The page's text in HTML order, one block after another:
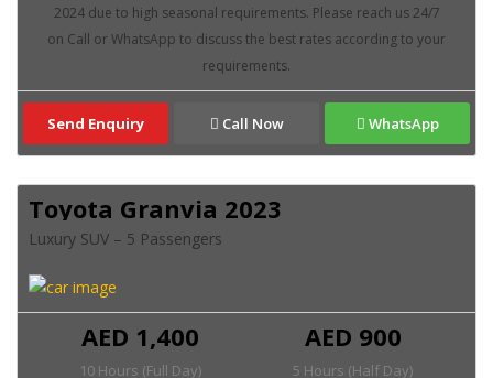
Send Enquiry Call Now WhatsApp
Toyota Granvia 2023
Luxury SUV – 5 Passengers
AED 900
5 Hours (Half Day)
AED 1,400
10 Hours (Full Day)